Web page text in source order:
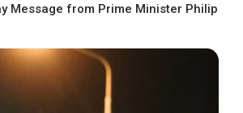
Message from Prime Minister Philip